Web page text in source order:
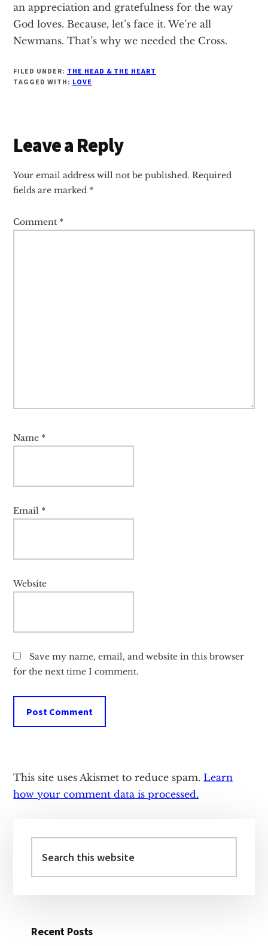
an appreciation and gratefulness for the way
God loves. Because, let’s face it. We’re all
Newmans. That’s why we needed the Cross.
FILED UNDER: THE HEAD & THE HEART
TAGGED WITH: LOVE
Reader
Interactions
Leave a Reply
Your email address will not be published. Required
fields are marked *
Comment *
Name *
Email *
Website
Save my name, email, and website in this browser
for the next time I comment.
This site uses Akismet to reduce spam. Learn
how your comment data is processed.
Sidebar
this
website
Recent Posts